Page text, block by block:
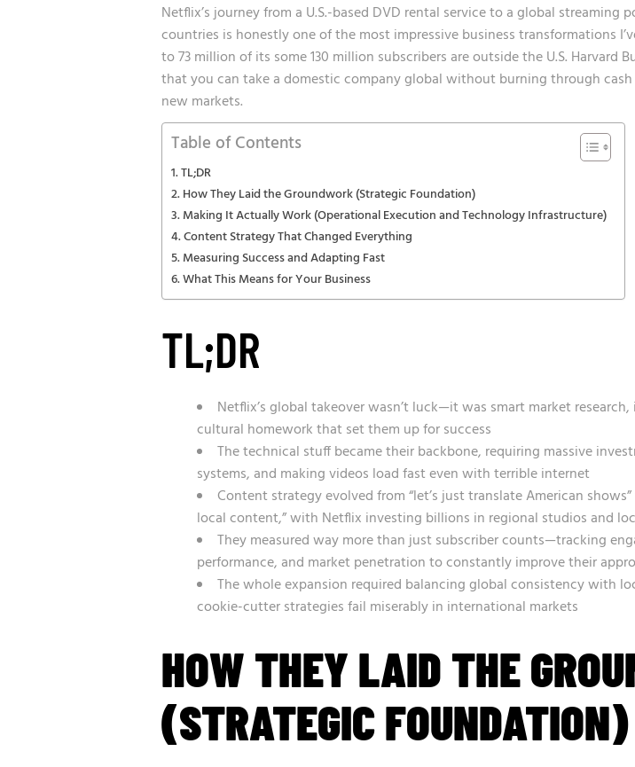
Netflix’s journey from a U.S.-based DVD rental service to a global streaming
countries is honestly one of the most impressive business transformations
to 73 million of its some 130 million subscribers are outside the U.S. Harvard
that you can take a domestic company global without burning through
new markets.
Table of Contents
TL;DR
How They Laid the Groundwork (Strategic Foundation)
Making It Actually Work (Operational Execution and Technology Infrastructure)
Content Strategy That Changed Everything
Measuring Success and Adapting Fast
What This Means for Your Business
TL;DR
Netflix’s global takeover wasn’t luck—it was smart market
cultural homework that set them up for success
The technical stuff became their backbone, requiring massive
systems, and making videos load fast even with terrible internet
Content strategy evolved from “let’s just translate American
local content,” with Netflix investing billions in regional studios and
They measured way more than just subscriber counts—tracking
performance, and market penetration to constantly improve their
The whole expansion required balancing global consistency with
cookie-cutter strategies fail miserably in international markets
HOW THEY LAID THE
(STRATEGIC FOUNDATION)